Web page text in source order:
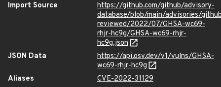
Import Source
https://github.com/github/advisory-
database/blob/main/advisories/
reviewed/2022/07/GHSA-wc69-
rhjr-hc9g/GHSA-wc69-rhjr-
hc9g.json
JSON Data
https://api.osv.dev/v1/vulns/GHSA-
wc69-rhjr-hc9g
Aliases
CVE-2022-31129